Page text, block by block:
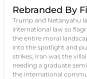
Rebranded By
Trump and Netanyahu
international law so
the entire moral
into the spotlight and
strikes, Iran was the
needing a graduate
the international